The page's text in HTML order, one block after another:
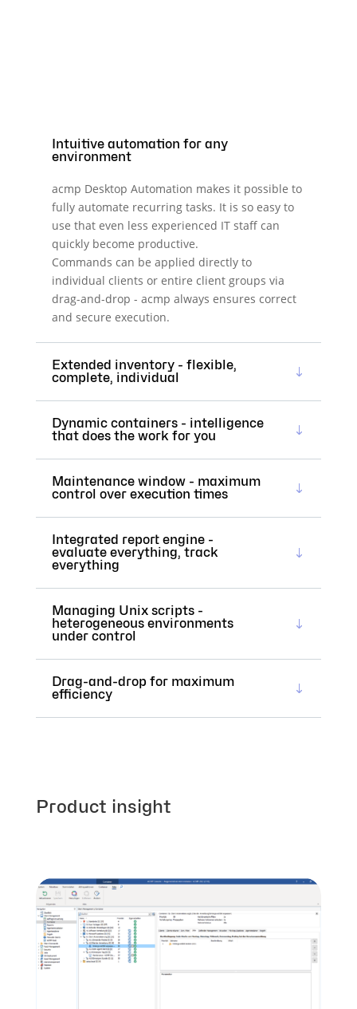
Intuitive automation for any
environment
acmp Desktop Automation makes it possible to
fully automate recurring tasks. It is so easy to
use that even less experienced IT staff can
quickly become productive.
Commands can be applied directly to
individual clients or entire client groups via
drag-and-drop - acmp always ensures correct
and secure execution.
Extended inventory - flexible,
complete, individual
Dynamic containers - intelligence
that does the work for you
Maintenance window - maximum
control over execution times
Integrated report engine -
evaluate everything, track
everything
Managing Unix scripts -
heterogeneous environments
under control
Drag-and-drop for maximum
efficiency
Product insight